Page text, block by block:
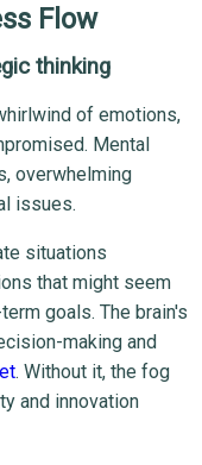
Flow
thinking
of emotions,
Mental
overwhelming
issues.
situations
that might seem
goals. The brain's
making and
. Without it, the fog
and innovation